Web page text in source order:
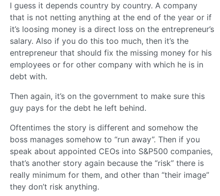
I guess it depends country by country. A company
that is not netting anything at the end of the year or if
it’s loosing money is a direct loss on the entrepreneur’s
salary. Also if you do this too much, then it’s the
entrepreneur that should fix the missing money for his
employees or for other company with which he is in
debt with.
Then again, it’s on the government to make sure this
guy pays for the debt he left behind.
Oftentimes the story is different and somehow the
boss manages somehow to “run away”. Then if you
speak about appointed CEOs into S&P500 companies,
that’s another story again because the “risk” there is
really minimum for them, and other than “their image”
they don’t risk anything.